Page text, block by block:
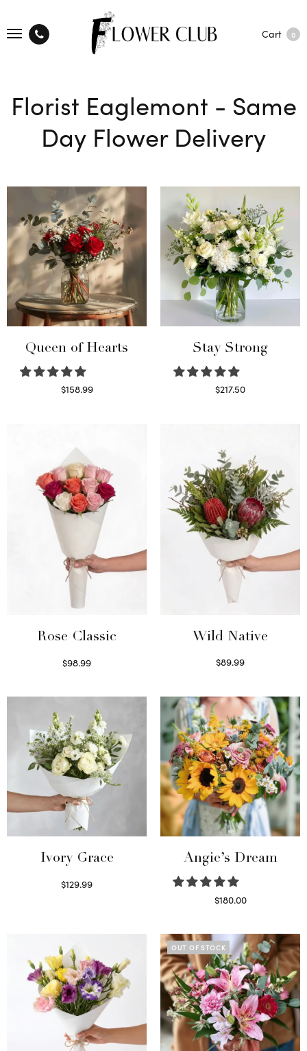
Cart 0
Florist Eaglemont - Same
Day Flower Delivery
Queen of Hearts
$158.99
Stay Strong
$217.50
Rose Classic
$98.99
Wild Native
$89.99
Ivory Grace
$129.99
Angie’s Dream
$180.00
OUT OF STOCK